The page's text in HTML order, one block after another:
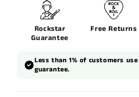
Rockstar
Guarantee
Free Returns
Less than 1% of customers
guarantee.